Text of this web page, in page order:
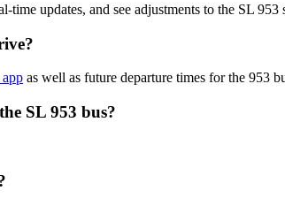
time updates, and see adjustments to the SL 953
as well as future departure times for the 953
SL 953 bus?